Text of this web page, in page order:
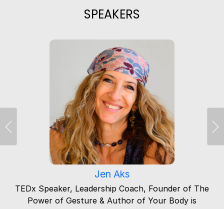
SPEAKERS
Jen Aks
TEDx Speaker, Leadership Coach, Founder of The
Power of Gesture & Author of Your Body is
Previous